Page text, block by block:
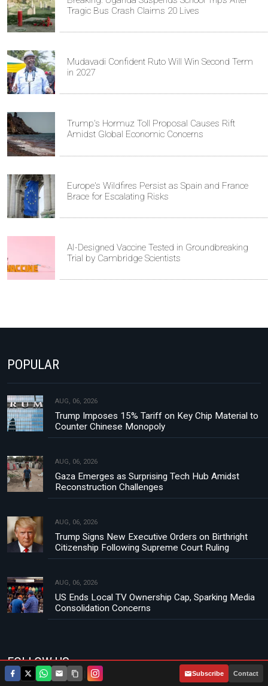
Tragic Bus Crash Claims 20 Lives
Mudavadi Confident Ruto Will Win Second Term
in 2027
Trump's Hormuz Toll Proposal Causes Rift
Amidst Global Economic Concerns
Europe's Wildfires Persist as Spain and France
Brace for Escalating Risks
AI-Designed Vaccine Tested in Groundbreaking
Trial by Cambridge Scientists
POPULAR
AUG, 06, 2026
Trump Imposes 15% Tariff on Key Chip Material to
Counter Chinese Monopoly
AUG, 06, 2026
Gaza Emerges as Surprising Tech Hub Amidst
Reconstruction Challenges
AUG, 06, 2026
Trump Signs New Executive Orders on Birthright
Citizenship Following Supreme Court Ruling
AUG, 06, 2026
US Ends Local TV Ownership Cap, Sparking Media
Consolidation Concerns
FOLLOW US
Subscribe Contact